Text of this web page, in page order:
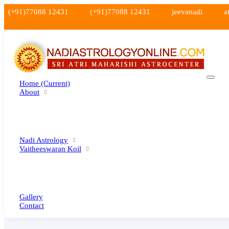
(+91)77088 12431 (+91)77088 12431 jeevanadi
Home (current)
About
Nadi Astrology
Vaitheeswaran Koil
Gallery
Contact